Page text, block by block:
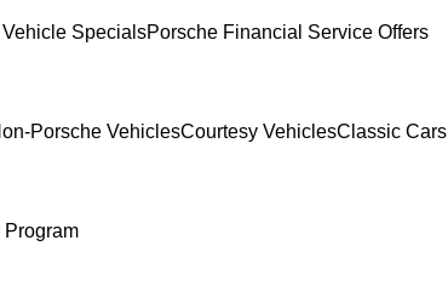
Vehicle SpecialsPorsche Financial Service Offers
Porsche VehiclesCourtesy VehiclesClassic Cars
Program